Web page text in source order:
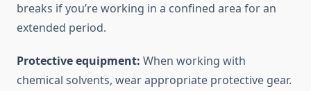
breaks if you’re working in a confined area for an
extended period.
Protective equipment: When working with
chemical solvents, wear appropriate protective gear.